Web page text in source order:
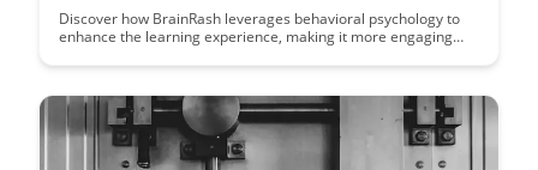
Discover how BrainRash leverages behavioral psychology to
enhance the learning experience, making it more engaging
support learners in retaining information and mastering new